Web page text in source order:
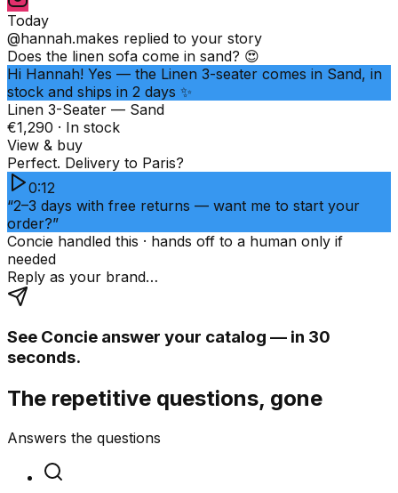
Today
@hannah.makes replied to your story
Does the linen sofa come in sand? 😍
Hi Hannah! Yes — the Linen 3-seater comes in Sand, in
stock and ships in 2 days ✨
Linen 3-Seater — Sand
€1,290 · In stock
View & buy
Perfect. Delivery to Paris?
0:12
“2–3 days with free returns — want me to start your
order?”
Concie handled this · hands off to a human only if
needed
Reply as your brand…
See Concie answer your catalog — in 30
seconds.
The repetitive questions, gone
Answers the questions